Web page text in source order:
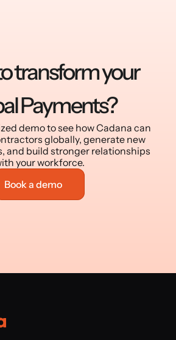
transform your
Payments?
demo to see how Cadana can
globally, generate new
and build stronger relationships
your workforce.
Book a demo